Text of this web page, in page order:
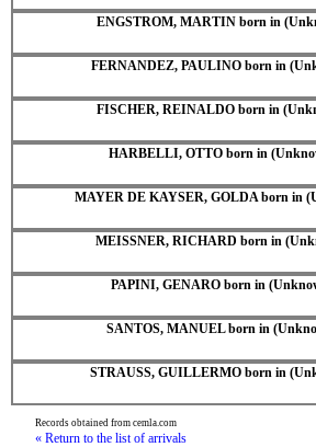
ENGSTROM, MARTIN born in
FERNANDEZ, PAULINO born in
FISCHER, REINALDO born in
HARBELLI, OTTO born in
MAYER DE KAYSER, GOLDA born in
MEISSNER, RICHARD born in
PAPINI, GENARO born in
SANTOS, MANUEL born in
STRAUSS, GUILLERMO born in
Records obtained from cemla.com
« Return to the list of arrivals